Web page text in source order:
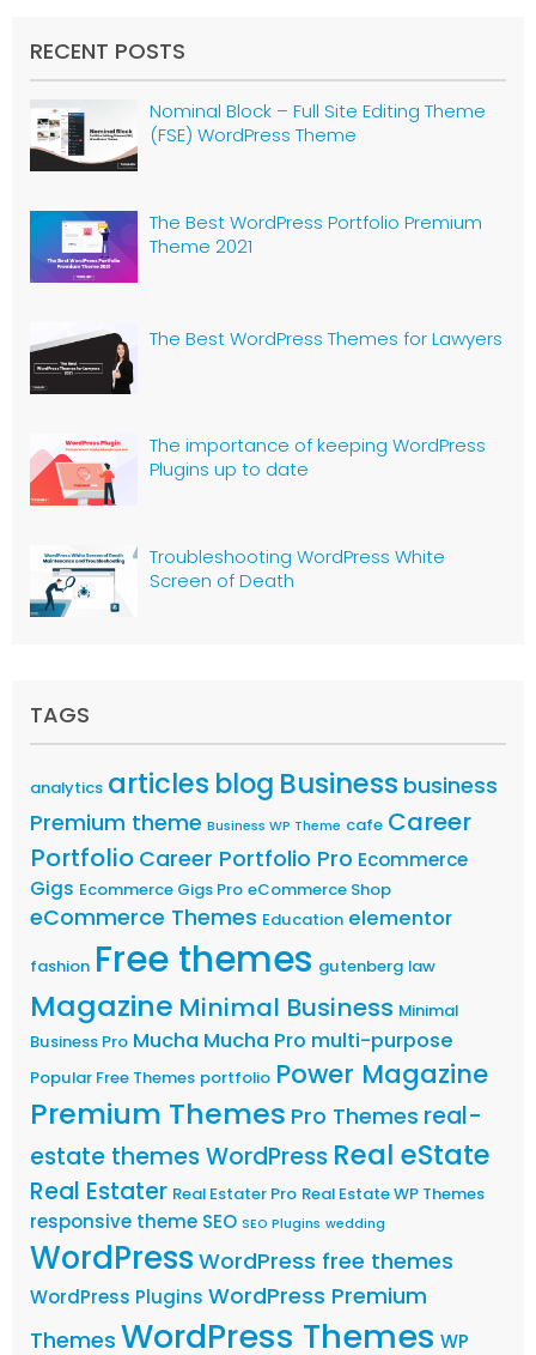
RECENT POSTS
Nominal Block – Full Site Editing Theme
(FSE) WordPress Theme
The Best WordPress Portfolio Premium
Theme 2021
The Best WordPress Themes for Lawyers
The importance of keeping WordPress
Plugins up to date
Troubleshooting WordPress White
Screen of Death
TAGS
analytics articles blog Business business
Premium theme Business WP Theme cafe Career
Portfolio Career Portfolio Pro Ecommerce
Gigs Ecommerce Gigs Pro eCommerce Shop
eCommerce Themes Education elementor
fashion Free themes gutenberg law
Magazine Minimal Business Minimal
Business Pro Mucha Mucha Pro multi-purpose
Popular Free Themes portfolio Power Magazine
Premium Themes Pro Themes real-
estate themes WordPress Real eState
Real Estater Real Estater Pro Real Estate WP Themes
responsive theme SEO SEO Plugins wedding
WordPress WordPress free themes
WordPress Plugins WordPress Premium
Themes WordPress Themes WP